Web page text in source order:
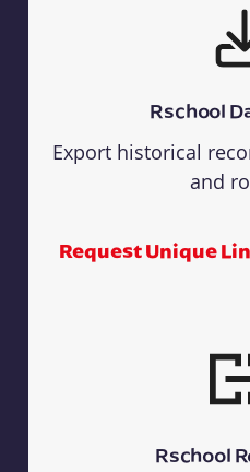
Rschool
Export historical
and
Request Unique
Rschool